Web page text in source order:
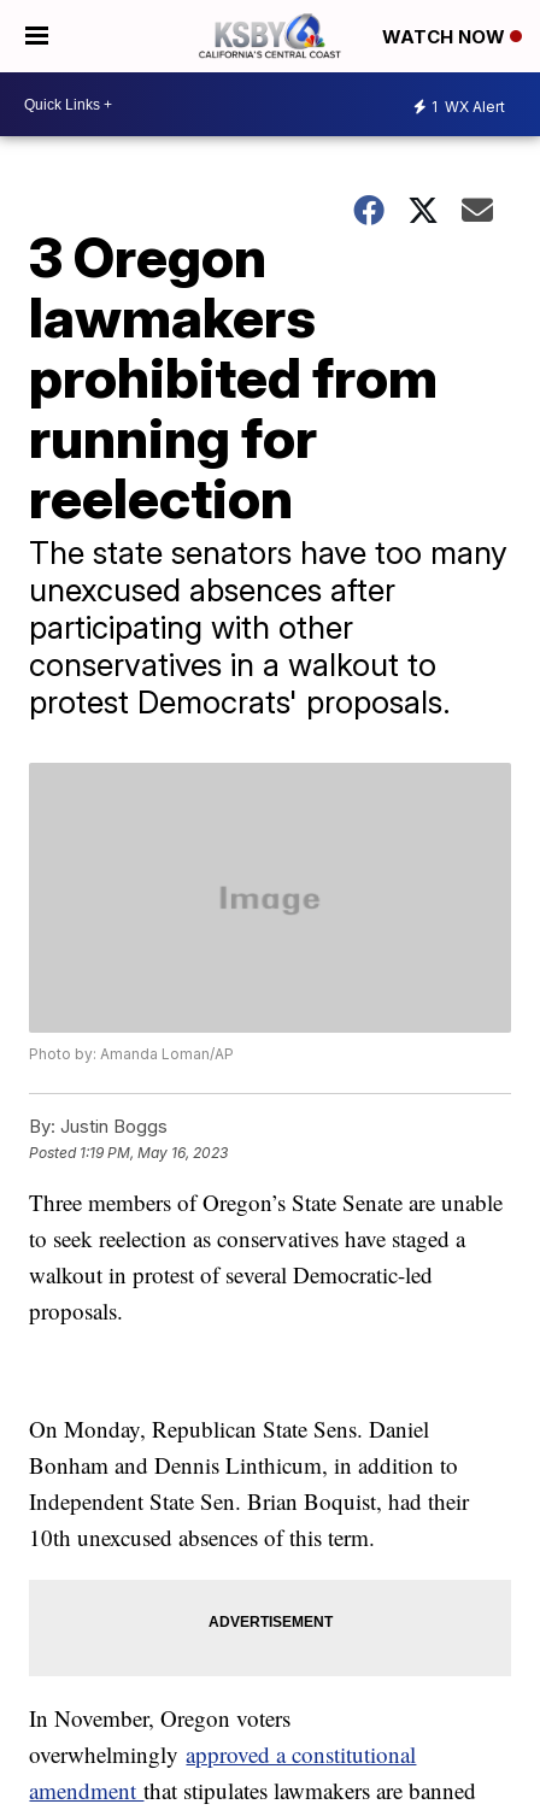
WATCH NOW
1 WX Alert
3 Oregon
lawmakers
prohibited from
running for
reelection
The state senators have too many
unexcused absences after
participating with other
conservatives in a walkout to
protest Democrats' proposals.
Photo by: Amanda Loman/AP
By: Justin Boggs
Posted 1:19 PM, May 16, 2023
Three members of Oregon’s State Senate are unable
to seek reelection as conservatives have staged a
walkout in protest of several Democratic-led
proposals.
On Monday, Republican State Sens. Daniel
Bonham and Dennis Linthicum, in addition to
Independent State Sen. Brian Boquist, had their
10th unexcused absences of this term.
In November, Oregon voters
overwhelminglyapproved a constitutional
amendmentthat stipulates lawmakers are banned